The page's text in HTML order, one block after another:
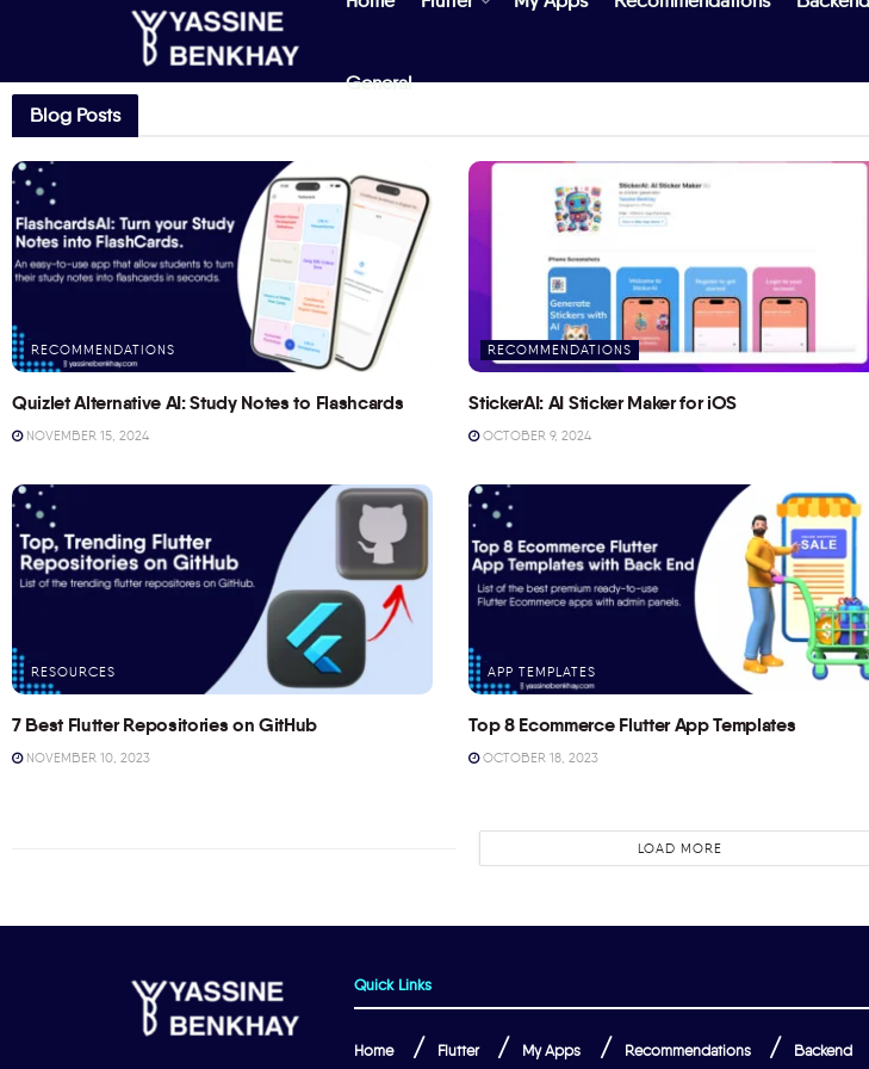
General
Blog Posts
RECOMMENDATIONS
Quizlet Alternative AI: Study Notes to Flashcards
NOVEMBER 15, 2024
RECOMMENDATIONS
StickerAI: AI Sticker Maker for iOS
OCTOBER 9, 2024
RESOURCES
7 Best Flutter Repositories on GitHub
NOVEMBER 10, 2023
APP TEMPLATES
Top 8 Ecommerce Flutter App Templates
OCTOBER 18, 2023
LOAD MORE
Quick Links
Home Flutter My Apps Recommendations Backend